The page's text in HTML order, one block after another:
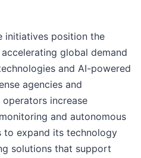
initiatives position the
global demand
and AI-powered
agencies and
increase
and autonomous
to expand its technology
solutions that support